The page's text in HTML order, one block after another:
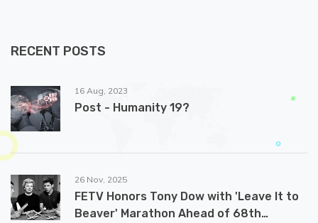
RECENT POSTS
16 Aug, 2023
Post - Humanity 19?
26 Nov, 2025
FETV Honors Tony Dow with 'Leave It to
Beaver' Marathon Ahead of 68th